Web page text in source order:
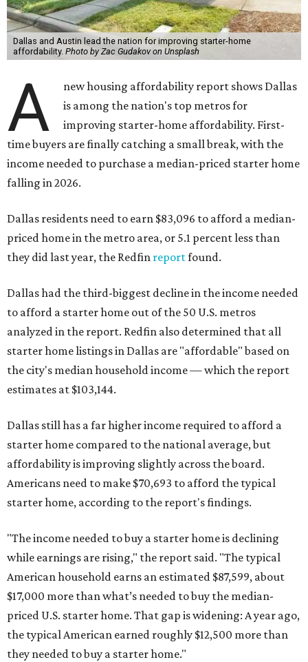
Dallas and Austin lead the nation for improving starter-home
affordability. Photo by Zac Gudakov on Unsplash
A
new housing affordability report shows Dallas
is among the nation's top metros for
improving starter-home affordability. First-
time buyers are finally catching a small break, with the
income needed to purchase a median-priced starter home
falling in 2026.
Dallas residents need to earn $83,096 to afford a median-
priced home in the metro area, or 5.1 percent less than
they did last year, the Redfin reportfound.
Dallas had the third-biggest decline in the income needed
to afford a starter home out of the 50 U.S. metros
analyzed in the report. Redfin also determined that all
starter home listings in Dallas are "affordable" based on
the city's median household income — which the report
estimates at $103,144.
Dallas still has a far higher income required to afford a
starter home compared to the national average, but
affordability is improving slightly across the board.
Americans need to make $70,693 to afford the typical
starter home, according to the report's findings.
"The income needed to buy a starter home is declining
while earnings are rising," the report said. "The typical
American household earns an estimated $87,599, about
$17,000 more than what’s needed to buy the median-
priced U.S. starter home. That gap is widening: A year ago,
the typical American earned roughly $12,500 more than
they needed to buy a starter home."